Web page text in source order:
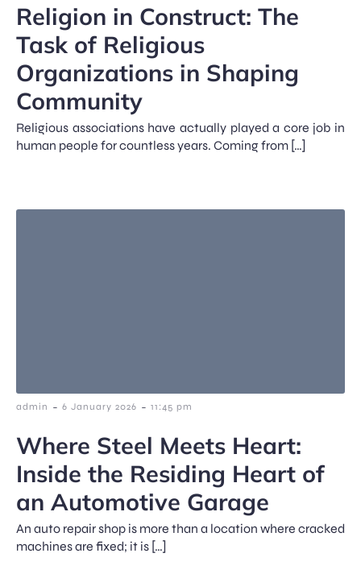
Religion in Construct: The
Task of Religious
Organizations in Shaping
Community
Religious associations have actually played a core job in
human people for countless years. Coming from […]
admin - 6 January 2026 - 11:45 pm
Where Steel Meets Heart:
Inside the Residing Heart of
an Automotive Garage
An auto repair shop is more than a location where cracked
machines are fixed; it is […]